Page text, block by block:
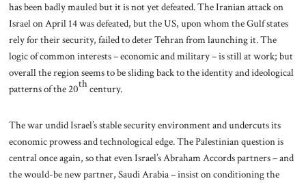
has been badly mauled but it is not yet defeated. The Iranian attack on
Israel on April 14 was defeated, but the US, upon whom the Gulf states
rely for their security, failed to deter Tehran from launching it. The
logic of common interests – economic and military – is still at work; but
overall the region seems to be sliding back to the identity and ideological
patterns of the 20thcentury.
The war undid Israel’s stable security environment and undercuts its
economic prowess and technological edge. The Palestinian question is
central once again, so that even Israel’s Abraham Accords partners – and
the would-be new partner, Saudi Arabia – insist on conditioning the